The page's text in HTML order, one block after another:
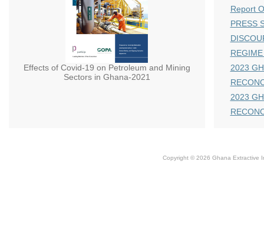
Effects of Covid-19 on Petroleum and Mining
Sectors in Ghana-2021
Report
PRESS
2023
2023
Copyright © 2026 Ghana Extractive